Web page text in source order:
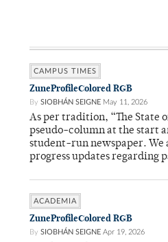
CAMPUS TIMES
ZuneProfileColored RGB
By SIOBHÁN SEIGNE May 11, 2026
As per tradition, “The State
pseudo-column at the start
student-run newspaper. We
progress updates regarding
ACADEMIA
ZuneProfileColored RGB
By SIOBHÁN SEIGNE Apr 19, 2026